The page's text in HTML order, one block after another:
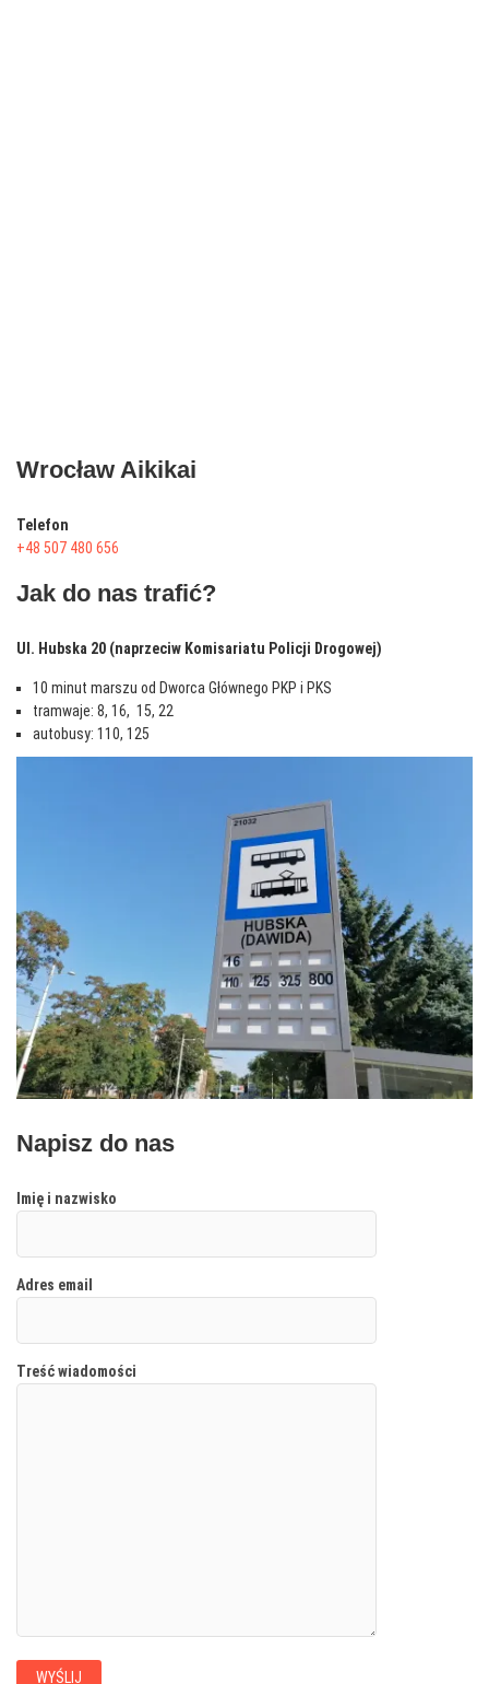
Wrocław Aikikai
Telefon
+48 507 480 656
Jak do nas trafić?
Ul. Hubska 20 (naprzeciw Komisariatu Policji Drogowej)
10 minut marszu od Dworca Głównego PKP i PKS
tramwaje: 8, 16, 15, 22
autobusy: 110, 125
Napisz do nas
Imię i nazwisko
Adres email
Treść wiadomości